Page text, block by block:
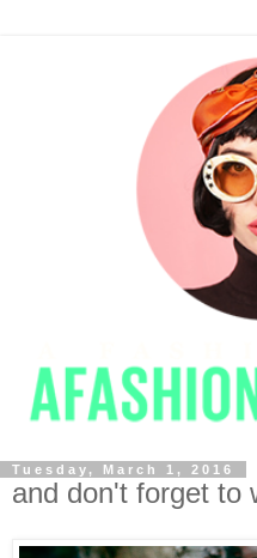
Tuesday, March 1, 2016
and don't forget to